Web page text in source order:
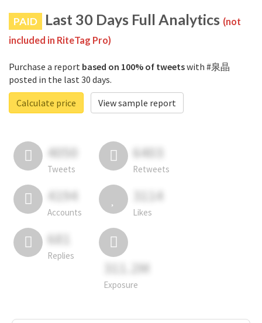
PAID Last 30 Days Full Analytics (not
included in RiteTag Pro)
Purchase a report based on 100% of tweetswith #泉晶
posted in the last 30 days.
Calculate price
View sample report
4050
Tweets
6403
Retweets
4194
Accounts
3114
Likes
681
Replies
311.2M
Exposure